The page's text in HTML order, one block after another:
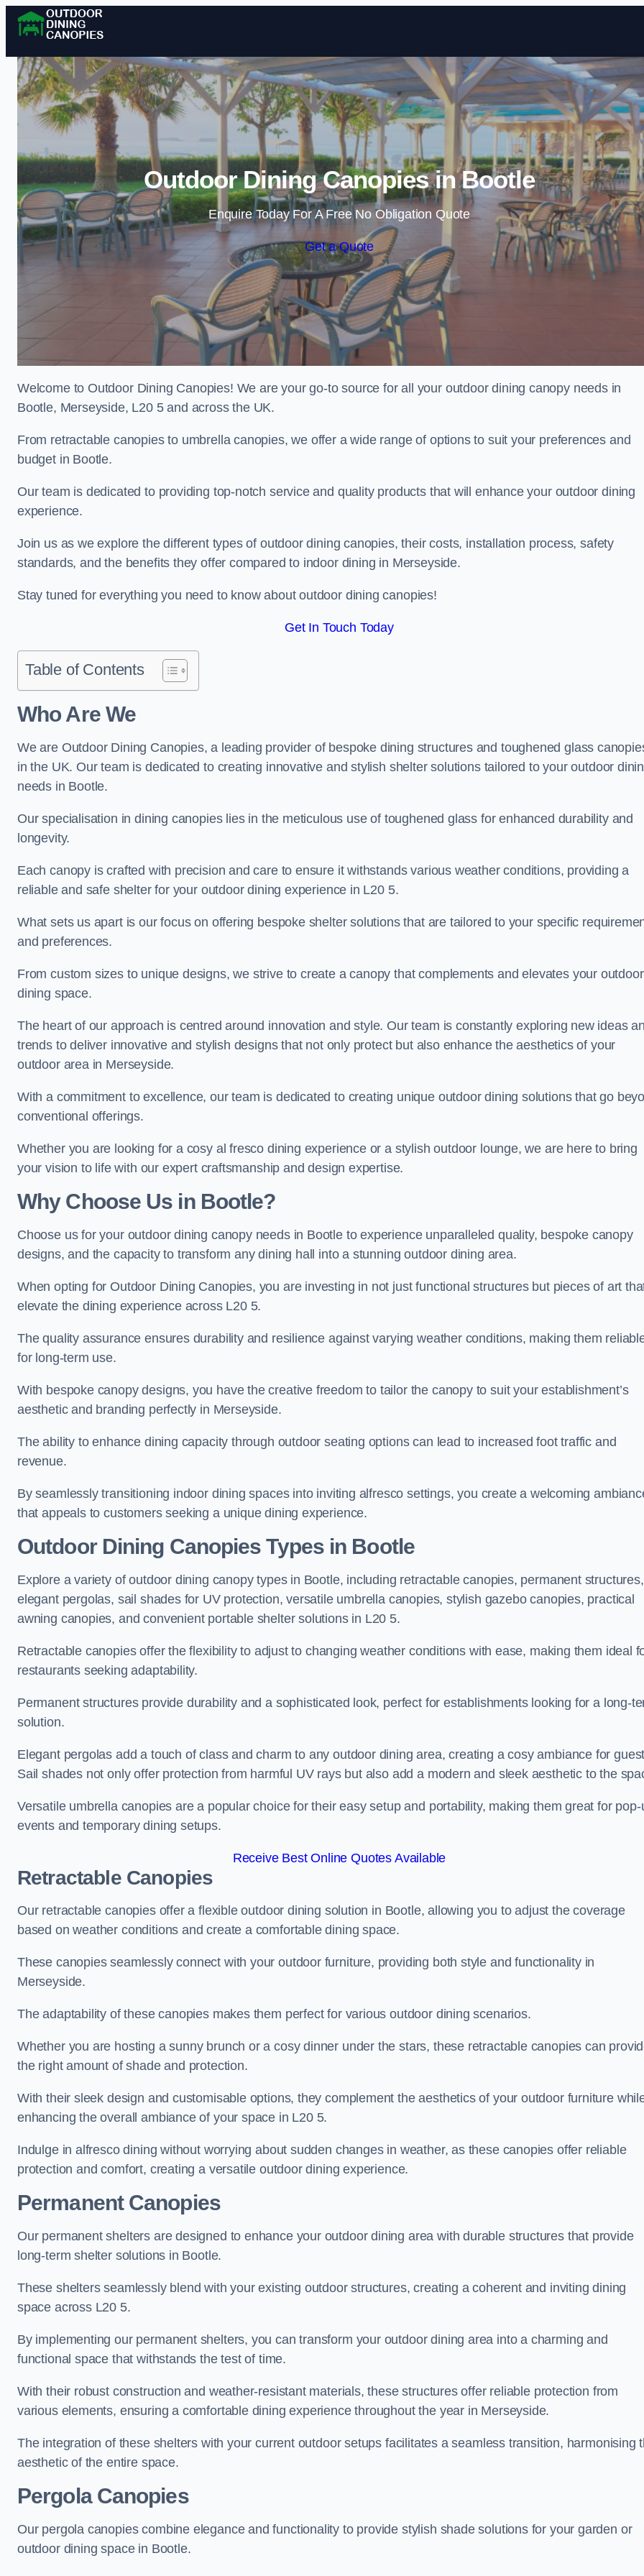
Skip to content
Outdoor Dining Canopies in Bootle
Enquire Today For A Free No Obligation Quote
Get a Quote
Welcome to Outdoor Dining Canopies! We are your go-to source for all your outdoor dining canopy needs in
Bootle, Merseyside, L20 5 and across the UK.
From retractable canopies to umbrella canopies, we offer a wide range of options to suit your preferences and
budget in Bootle.
Our team is dedicated to providing top-notch service and quality products that will enhance your outdoor dining
experience.
Join us as we explore the different types of outdoor dining canopies, their costs, installation process, safety
standards, and the benefits they offer compared to indoor dining in Merseyside.
Stay tuned for everything you need to know about outdoor dining canopies!
Get In Touch Today
Table of Contents
Who Are We
We are Outdoor Dining Canopies, a leading provider of bespoke dining structures and toughened glass
in the UK. Our team is dedicated to creating innovative and stylish shelter solutions tailored to your outdoor
needs in Bootle.
Our specialisation in dining canopies lies in the meticulous use of toughened glass for enhanced durability and
longevity.
Each canopy is crafted with precision and care to ensure it withstands various weather conditions, providing a
reliable and safe shelter for your outdoor dining experience in L20 5.
What sets us apart is our focus on offering bespoke shelter solutions that are tailored to your specific
and preferences.
From custom sizes to unique designs, we strive to create a canopy that complements and elevates your outdoor
dining space.
The heart of our approach is centred around innovation and style. Our team is constantly exploring new ideas
trends to deliver innovative and stylish designs that not only protect but also enhance the aesthetics of your
outdoor area in Merseyside.
With a commitment to excellence, our team is dedicated to creating unique outdoor dining solutions that go
conventional offerings.
Whether you are looking for a cosy al fresco dining experience or a stylish outdoor lounge, we are here to bring
your vision to life with our expert craftsmanship and design expertise.
Why Choose Us in Bootle?
Choose us for your outdoor dining canopy needs in Bootle to experience unparalleled quality, bespoke canopy
designs, and the capacity to transform any dining hall into a stunning outdoor dining area.
When opting for Outdoor Dining Canopies, you are investing in not just functional structures but pieces of art
elevate the dining experience across L20 5.
The quality assurance ensures durability and resilience against varying weather conditions, making them
for long-term use.
With bespoke canopy designs, you have the creative freedom to tailor the canopy to suit your establishment’s
aesthetic and branding perfectly in Merseyside.
The ability to enhance dining capacity through outdoor seating options can lead to increased foot traffic and
revenue.
By seamlessly transitioning indoor dining spaces into inviting alfresco settings, you create a welcoming
that appeals to customers seeking a unique dining experience.
Outdoor Dining Canopies Types in Bootle
Explore a variety of outdoor dining canopy types in Bootle, including retractable canopies, permanent structures,
elegant pergolas, sail shades for UV protection, versatile umbrella canopies, stylish gazebo canopies, practical
awning canopies, and convenient portable shelter solutions in L20 5.
Retractable canopies offer the flexibility to adjust to changing weather conditions with ease, making them ideal
restaurants seeking adaptability.
Permanent structures provide durability and a sophisticated look, perfect for establishments looking for a long-
solution.
Elegant pergolas add a touch of class and charm to any outdoor dining area, creating a cosy ambiance for
Sail shades not only offer protection from harmful UV rays but also add a modern and sleek aesthetic to the
Versatile umbrella canopies are a popular choice for their easy setup and portability, making them great for pop-
events and temporary dining setups.
Receive Best Online Quotes Available
Retractable Canopies
Our retractable canopies offer a flexible outdoor dining solution in Bootle, allowing you to adjust the coverage
based on weather conditions and create a comfortable dining space.
These canopies seamlessly connect with your outdoor furniture, providing both style and functionality in
Merseyside.
The adaptability of these canopies makes them perfect for various outdoor dining scenarios.
Whether you are hosting a sunny brunch or a cosy dinner under the stars, these retractable canopies can
the right amount of shade and protection.
With their sleek design and customisable options, they complement the aesthetics of your outdoor furniture
enhancing the overall ambiance of your space in L20 5.
Indulge in alfresco dining without worrying about sudden changes in weather, as these canopies offer reliable
protection and comfort, creating a versatile outdoor dining experience.
Permanent Canopies
Our permanent shelters are designed to enhance your outdoor dining area with durable structures that provide
long-term shelter solutions in Bootle.
These shelters seamlessly blend with your existing outdoor structures, creating a coherent and inviting dining
space across L20 5.
By implementing our permanent shelters, you can transform your outdoor dining area into a charming and
functional space that withstands the test of time.
With their robust construction and weather-resistant materials, these structures offer reliable protection from
various elements, ensuring a comfortable dining experience throughout the year in Merseyside.
The integration of these shelters with your current outdoor setups facilitates a seamless transition, harmonising
aesthetic of the entire space.
Pergola Canopies
Our pergola canopies combine elegance and functionality to provide stylish shade solutions for your garden or
outdoor dining space in Bootle.